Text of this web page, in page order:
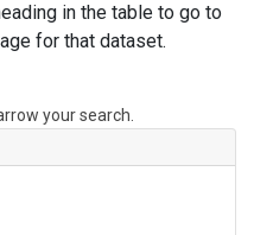
in the table to go to
for that dataset.
your search.